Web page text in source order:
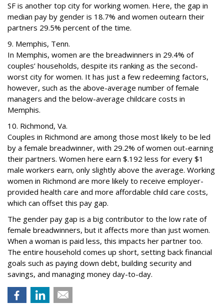
SF is another top city for working women. Here, the gap in
median pay by gender is 18.7% and women outearn their
partners 29.5% percent of the time.
9. Memphis, Tenn.
In Memphis, women are the breadwinners in 29.4% of
couples’ households, despite its ranking as the second-
worst city for women. It has just a few redeeming factors,
however, such as the above-average number of female
managers and the below-average childcare costs in
Memphis.
10. Richmond, Va.
Couples in Richmond are among those most likely to be led
by a female breadwinner, with 29.2% of women out-earning
their partners. Women here earn $.192 less for every $1
male workers earn, only slightly above the average. Working
women in Richmond are more likely to receive employer-
provided health care and more affordable child care costs,
which can offset this pay gap.
The gender pay gap is a big contributor to the low rate of
female breadwinners, but it affects more than just women.
When a woman is paid less, this impacts her partner too.
The entire household comes up short, setting back financial
goals such as paying down debt, building security and
savings, and managing money day-to-day.